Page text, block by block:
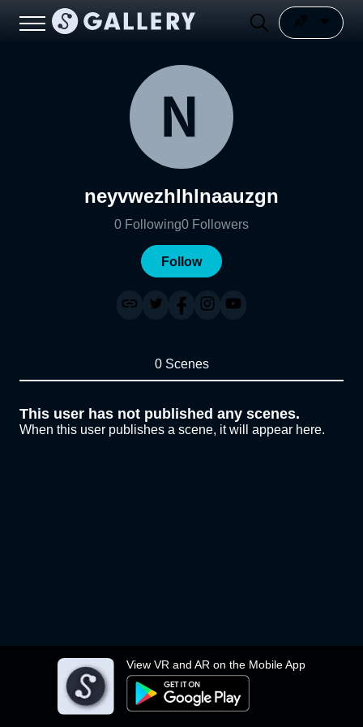
View VR and AR on the Mobile App
neyvwezhlhlnaauzgn
0 Following0 Followers
Follow
0 Scenes
This user has not published any scenes.
When this user publishes a scene, it will appear here.